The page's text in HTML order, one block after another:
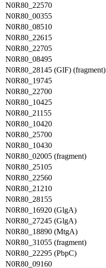
N0R80_22570
N0R80_00355
N0R80_08510
N0R80_22615
N0R80_22705
N0R80_08495
N0R80_28145 (GlF) (fragment)
N0R80_19745
N0R80_22700
N0R80_10425
N0R80_21155
N0R80_10420
N0R80_25700
N0R80_10430
N0R80_02005 (fragment)
N0R80_25105
N0R80_22560
N0R80_21210
N0R80_28155
N0R80_16920 (GlgA)
N0R80_27245 (GlgA)
N0R80_18890 (MtgA)
N0R80_31055 (fragment)
N0R80_22295 (PbpC)
N0R80_09160